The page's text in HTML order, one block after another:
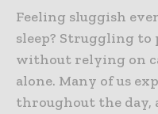
Feeling sluggish
sleep? Struggling
without relying on
alone. Many of us
throughout the